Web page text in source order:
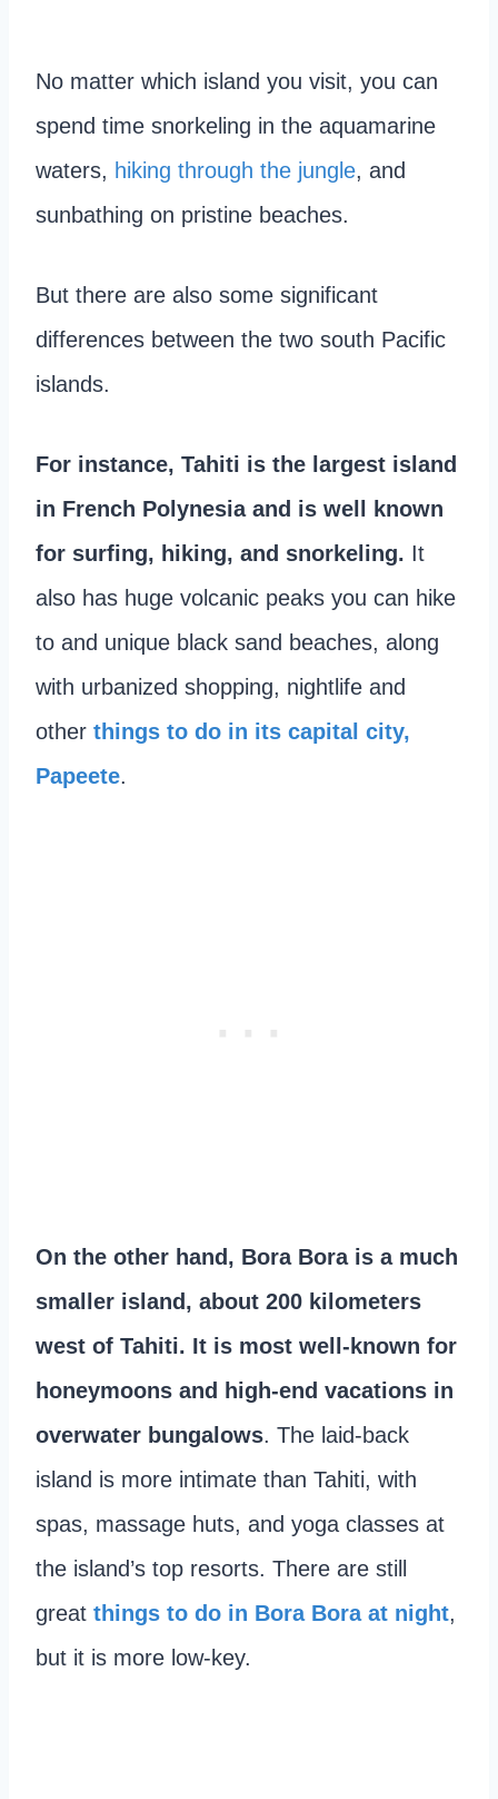
No matter which island you visit, you can
spend time snorkeling in the aquamarine
waters, hiking through the jungle, and
sunbathing on pristine beaches.
But there are also some significant
differences between the two south Pacific
islands.
For instance, Tahiti is the largest island
in French Polynesia and is well known
for surfing, hiking, and snorkeling. It
also has huge volcanic peaks you can hike
to and unique black sand beaches, along
with urbanized shopping, nightlife and
other things to do in its capital city,
Papeete.
On the other hand, Bora Bora is a much
smaller island, about 200 kilometers
west of Tahiti. It is most well-known for
honeymoons and high-end vacations in
overwater bungalows. The laid-back
island is more intimate than Tahiti, with
spas, massage huts, and yoga classes at
the island’s top resorts. There are still
great things to do in Bora Bora at night,
but it is more low-key.